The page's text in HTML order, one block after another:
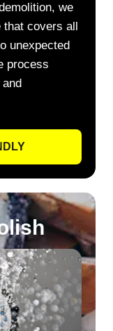
we
covers all
unexpected
process